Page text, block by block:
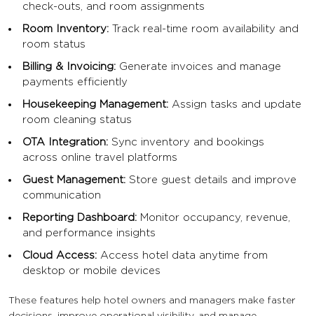
check-outs, and room assignments
Room Inventory: Track real-time room availability and
room status
Billing & Invoicing: Generate invoices and manage
payments efficiently
Housekeeping Management: Assign tasks and update
room cleaning status
OTA Integration: Sync inventory and bookings
across online travel platforms
Guest Management: Store guest details and improve
communication
Reporting Dashboard: Monitor occupancy, revenue,
and performance insights
Cloud Access: Access hotel data anytime from
desktop or mobile devices
These features help hotel owners and managers make faster